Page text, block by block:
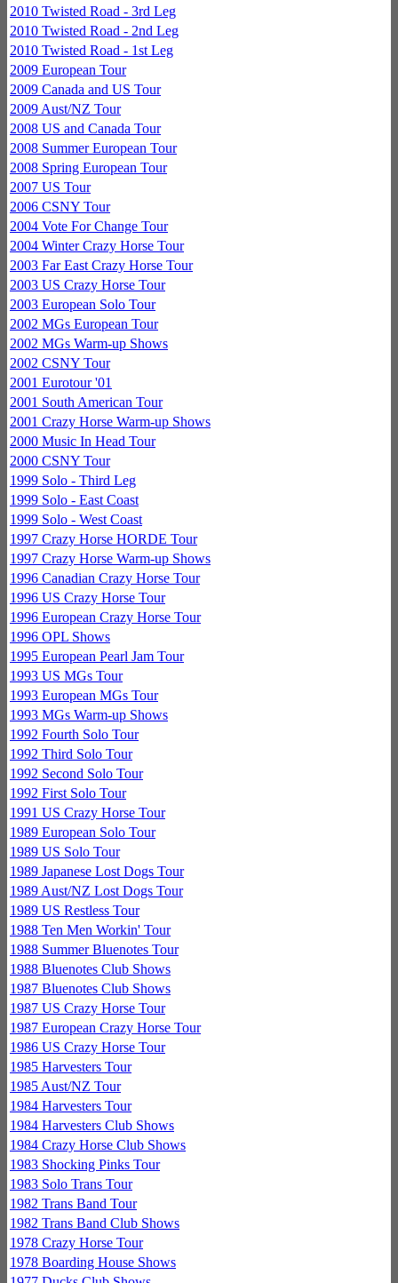
2010 Twisted Road - 3rd Leg
2010 Twisted Road - 2nd Leg
2010 Twisted Road - 1st Leg
2009 European Tour
2009 Canada and US Tour
2009 Aust/NZ Tour
2008 US and Canada Tour
2008 Summer European Tour
2008 Spring European Tour
2007 US Tour
2006 CSNY Tour
2004 Vote For Change Tour
2004 Winter Crazy Horse Tour
2003 Far East Crazy Horse Tour
2003 US Crazy Horse Tour
2003 European Solo Tour
2002 MGs European Tour
2002 MGs Warm-up Shows
2002 CSNY Tour
2001 Eurotour '01
2001 South American Tour
2001 Crazy Horse Warm-up Shows
2000 Music In Head Tour
2000 CSNY Tour
1999 Solo - Third Leg
1999 Solo - East Coast
1999 Solo - West Coast
1997 Crazy Horse HORDE Tour
1997 Crazy Horse Warm-up Shows
1996 Canadian Crazy Horse Tour
1996 US Crazy Horse Tour
1996 European Crazy Horse Tour
1996 OPL Shows
1995 European Pearl Jam Tour
1993 US MGs Tour
1993 European MGs Tour
1993 MGs Warm-up Shows
1992 Fourth Solo Tour
1992 Third Solo Tour
1992 Second Solo Tour
1992 First Solo Tour
1991 US Crazy Horse Tour
1989 European Solo Tour
1989 US Solo Tour
1989 Japanese Lost Dogs Tour
1989 Aust/NZ Lost Dogs Tour
1989 US Restless Tour
1988 Ten Men Workin' Tour
1988 Summer Bluenotes Tour
1988 Bluenotes Club Shows
1987 Bluenotes Club Shows
1987 US Crazy Horse Tour
1987 European Crazy Horse Tour
1986 US Crazy Horse Tour
1985 Harvesters Tour
1985 Aust/NZ Tour
1984 Harvesters Tour
1984 Harvesters Club Shows
1984 Crazy Horse Club Shows
1983 Shocking Pinks Tour
1983 Solo Trans Tour
1982 Trans Band Tour
1982 Trans Band Club Shows
1978 Crazy Horse Tour
1978 Boarding House Shows